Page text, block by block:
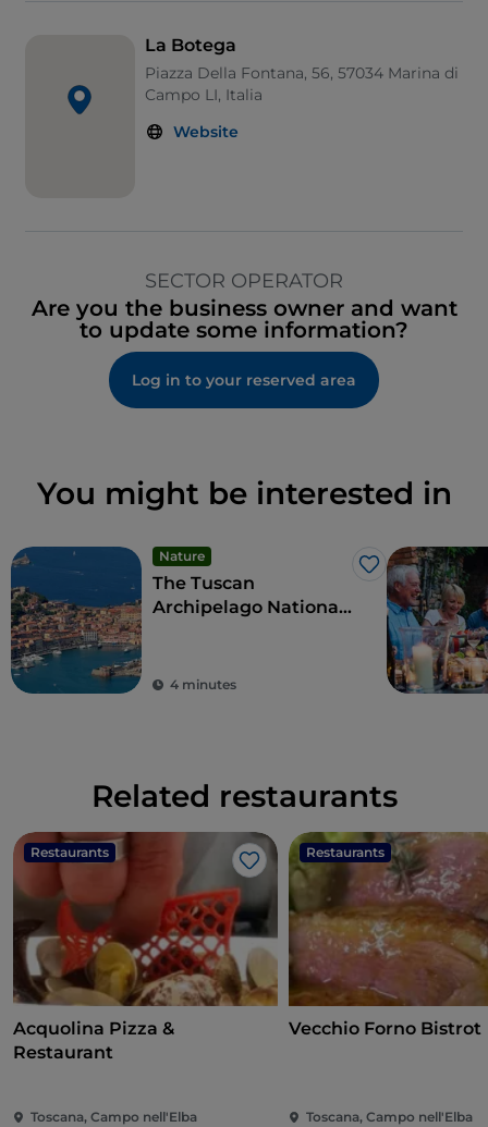
La Botega
Piazza Della Fontana, 56, 57034 Marina di
Campo LI, Italia
Website
SECTOR OPERATOR
Are you the business owner and want
to update some information?
Log in to your reserved area
You might be interested in
Nature
Like
The Tuscan
Archipelago National
4 minutes
Related restaurants
Restaurants
Like
Acquolina Pizza &
Restaurant
Toscana, Campo nell'Elba
Restaurants
Vecchio Forno Bistrot
Toscana, Campo nell'Elba